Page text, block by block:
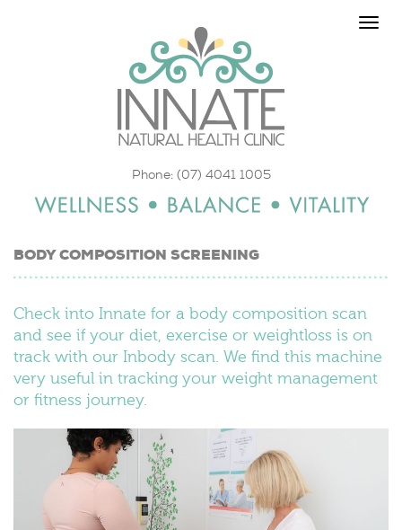
Phone: (07) 4041 1005
Toggle
BODY COMPOSITION SCREENING
Check into Innate for a body composition scan
and see if your diet, exercise or weightloss is on
track with our Inbody scan. We find this machine
very useful in tracking your weight management
or fitness journey.